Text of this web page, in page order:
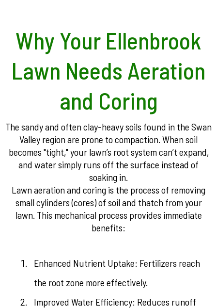
Why Your Ellenbrook
Lawn Needs Aeration
and Coring
The sandy and often clay-heavy soils found in the Swan
Valley region are prone to compaction. When soil
becomes "tight," your lawn’s root system can’t expand,
and water simply runs off the surface instead of
soaking in.
Lawn aeration and coring is the process of removing
small cylinders (cores) of soil and thatch from your
lawn. This mechanical process provides immediate
benefits:
Enhanced Nutrient Uptake: Fertilizers reach
the root zone more effectively.
Improved Water Efficiency: Reduces runoff